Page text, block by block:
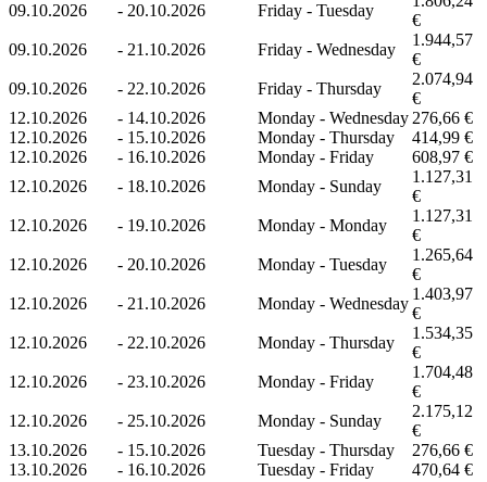
09.10.2026
- 20.10.2026 Friday - Tuesday
€
09.10.2026
- 21.10.2026 Friday - Wednesday
1.944,57
€
09.10.2026
- 22.10.2026 Friday - Thursday
2.074,94
€
12.10.2026
- 14.10.2026 Monday - Wednesday 276,66 €
12.10.2026
- 15.10.2026 Monday - Thursday
414,99 €
12.10.2026
- 16.10.2026 Monday - Friday
608,97 €
12.10.2026
- 18.10.2026 Monday - Sunday
1.127,31
€
12.10.2026
- 19.10.2026 Monday - Monday
1.127,31
€
12.10.2026
- 20.10.2026 Monday - Tuesday
1.265,64
€
12.10.2026
- 21.10.2026 Monday - Wednesday
1.403,97
€
12.10.2026
- 22.10.2026 Monday - Thursday
1.534,35
€
12.10.2026
- 23.10.2026 Monday - Friday
1.704,48
€
12.10.2026
- 25.10.2026 Monday - Sunday
2.175,12
€
13.10.2026
- 15.10.2026 Tuesday - Thursday
276,66 €
13.10.2026
- 16.10.2026 Tuesday - Friday
470,64 €